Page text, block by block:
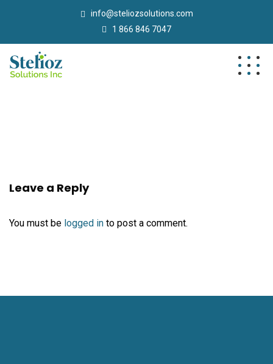
info@steliozsolutions.com
1 866 846 7047
Leave a Reply
You must be logged in to post a comment.